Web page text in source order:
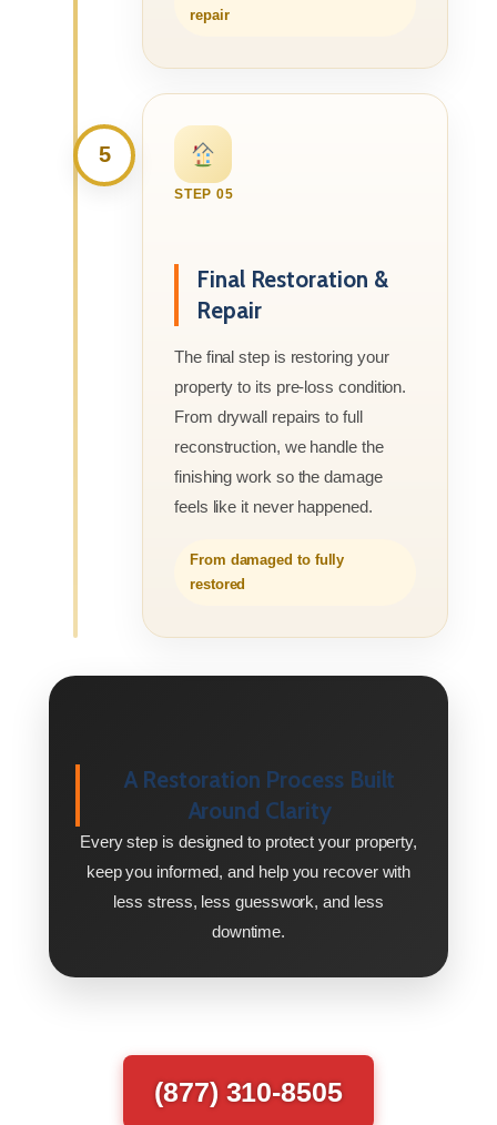
repair
5
STEP 05
Final Restoration &
Repair
The final step is restoring your
property to its pre-loss condition.
From drywall repairs to full
reconstruction, we handle the
finishing work so the damage
feels like it never happened.
From damaged to fully
restored
A Restoration Process Built
Around Clarity
Every step is designed to protect your property,
keep you informed, and help you recover with
less stress, less guesswork, and less
downtime.
(877) 310-8505